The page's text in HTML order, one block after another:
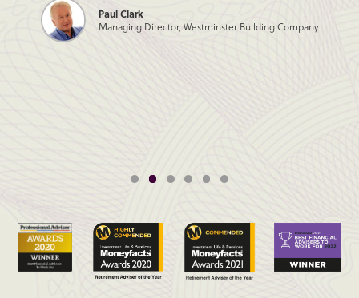
Paul Clark
Managing Director, Westminster Building Company